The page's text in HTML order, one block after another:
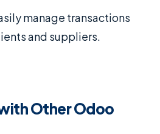
manage transactions
and suppliers.
Other Odoo